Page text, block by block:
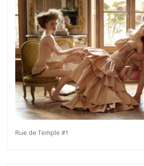
Rue de Temple #1